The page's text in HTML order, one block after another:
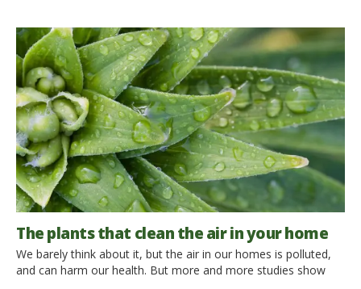
The plants that clean the air in your home
We barely think about it, but the air in our homes is polluted,
and can harm our health. But more and more studies show